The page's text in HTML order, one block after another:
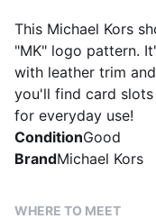
This Michael Kors
"MK" logo pattern.
with leather trim
you'll find card
for everyday use!
ConditionGood
BrandMichael Kors
WHERE TO MEET